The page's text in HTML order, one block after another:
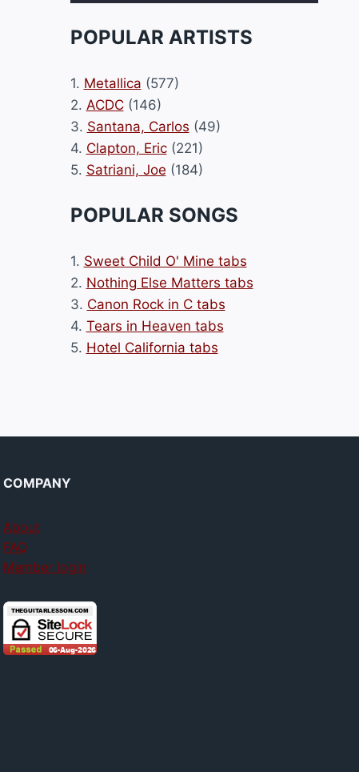
POPULAR ARTISTS
1. Metallica (577)
2. ACDC(146)
3. Santana, Carlos (49)
4. Clapton, Eric(221)
5. Satriani, Joe (184)
POPULAR SONGS
1. Sweet Child O' Mine tabs
2. Nothing Else Matters tabs
3. Canon Rock in C tabs
4. Tears in Heaven tabs
5. Hotel California tabs
COMPANY
About
FAQ
Member login